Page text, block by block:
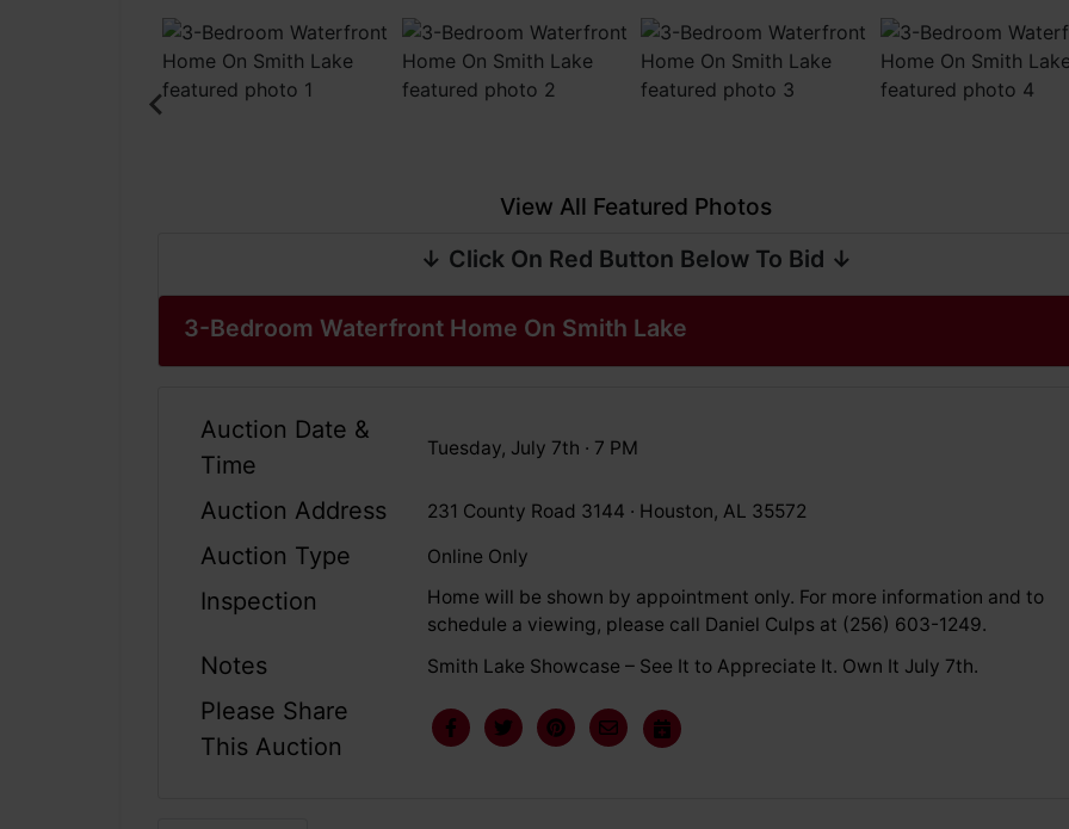
View All Featured Photos
↓ Click On Red Button Below To Bid ↓
3-Bedroom Waterfront Home On Smith Lake
Auction Date &
Time
Tuesday, July 7th · 7 PM
Auction Address 231 County Road 3144 · Houston, AL 35572
Auction Type Online Only
Inspection
Home will be shown by appointment only. For more information and to
schedule a viewing, please call Daniel Culps at (256) 603-1249.
Notes Smith Lake Showcase – See It to Appreciate It. Own It July 7th.
Please Share
This Auction